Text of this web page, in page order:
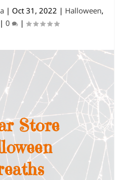
| Oct 31, 2022 | Halloween,
0 |
Store